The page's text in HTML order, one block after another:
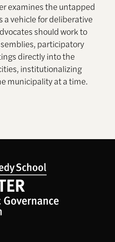
examines the untapped
a vehicle for deliberative
should work to
participatory
directly into the
institutionalizing
municipality at a time.